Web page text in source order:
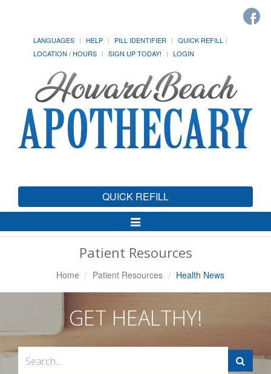
LANGUAGES HELP PILL IDENTIFIER
QUICK REFILL
LOCATION / HOURS
SIGN UP TODAY! LOGIN
QUICK REFILL
Toggle
Navigation
Patient Resources
Home Patient Resources Health News
GET HEALTHY!